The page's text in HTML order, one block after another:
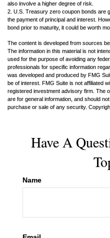
also involve a higher degree of risk.
2. U.S. Treasury zero coupon bonds are
the payment of principal and interest.
bond prior to maturity, it could be worth
The content is developed from sources
The information in this material is not
used for the purpose of avoiding any
professionals for specific information
was developed and produced by FMG
be of interest. FMG Suite is not affiliated
registered investment advisory firm. The
are for general information, and should
purchase or sale of any security.
Have A
Name